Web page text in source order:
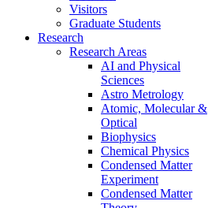
Visitors
Graduate Students
Research
Research Areas
AI and Physical
Sciences
Astro Metrology
Atomic, Molecular &
Optical
Biophysics
Chemical Physics
Condensed Matter
Experiment
Condensed Matter